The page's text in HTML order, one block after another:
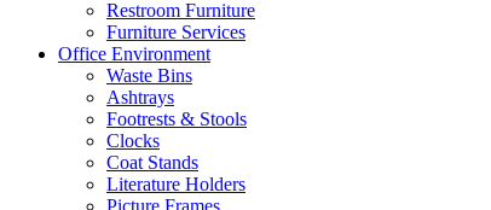
Restroom Furniture
Furniture Services
Office Environment
Waste Bins
Ashtrays
Footrests & Stools
Clocks
Coat Stands
Literature Holders
Picture Frames